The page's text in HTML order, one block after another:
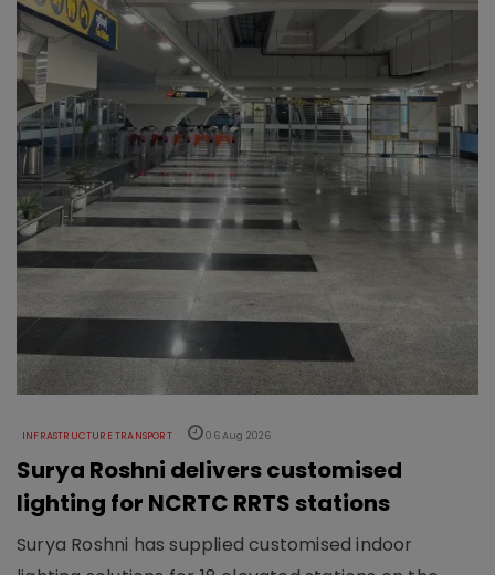
INFRASTRUCTURE TRANSPORT 06 Aug 2026
Surya Roshni delivers customised
lighting for NCRTC RRTS stations
Surya Roshni has supplied customised indoor